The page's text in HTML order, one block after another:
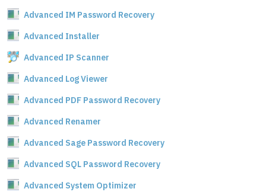
Advanced IM Password Recovery
Advanced Installer
Advanced IP Scanner
Advanced Log Viewer
Advanced PDF Password Recovery
Advanced Renamer
Advanced Sage Password Recovery
Advanced SQL Password Recovery
Advanced System Optimizer